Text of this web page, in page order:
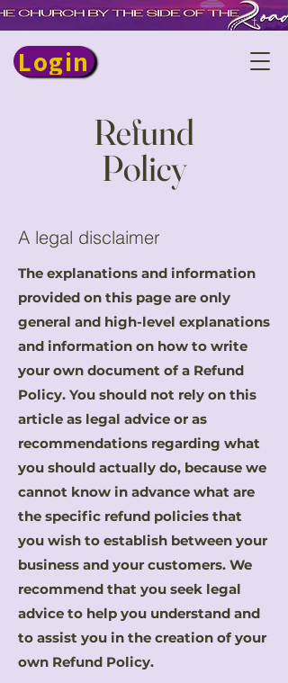
Login
Refund
Policy
A legal disclaimer
The explanations and information
provided on this page are only
general and high-level explanations
and information on how to write
your own document of a Refund
Policy. You should not rely on this
article as legal advice or as
recommendations regarding what
you should actually do, because we
cannot know in advance what are
the specific refund policies that
you wish to establish between your
business and your customers. We
recommend that you seek legal
advice to help you understand and
to assist you in the creation of your
own Refund Policy.